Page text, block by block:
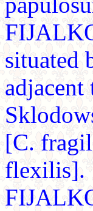
situated
[C.
flexilis].